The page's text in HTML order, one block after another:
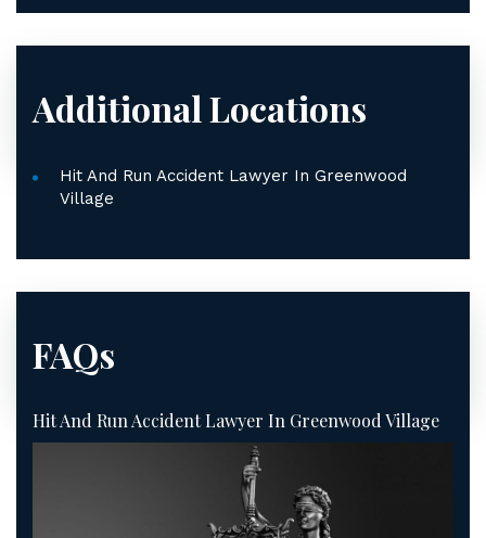
Additional Locations
Hit And Run Accident Lawyer In Greenwood
Village
FAQs
Hit And Run Accident Lawyer In Greenwood Village